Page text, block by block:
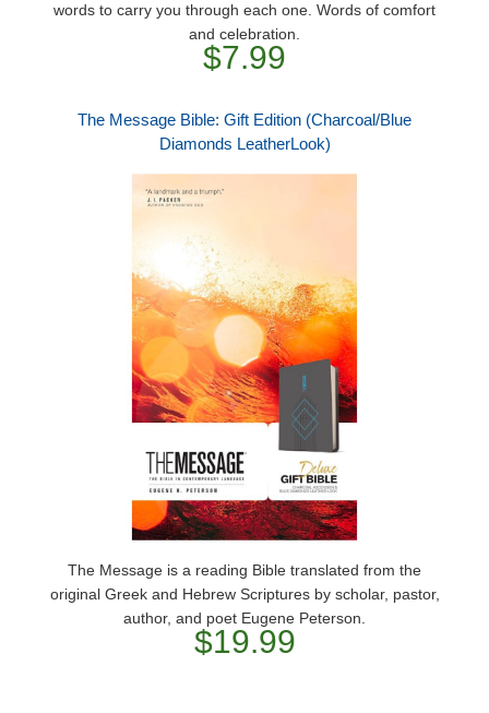
words to carry you through each one. Words of comfort
and celebration.
$7.99
The Message Bible: Gift Edition (Charcoal/Blue
Diamonds LeatherLook)
The Message is a reading Bible translated from the
original Greek and Hebrew Scriptures by scholar, pastor,
author, and poet Eugene Peterson.
$19.99